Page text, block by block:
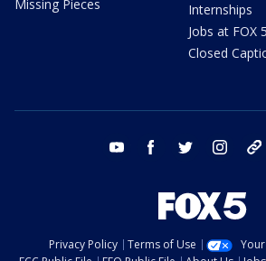
Missing Pieces
Internships
Jobs at FOX 5
Closed
youtube facebook twitter instagram
Privacy Policy Terms of Use